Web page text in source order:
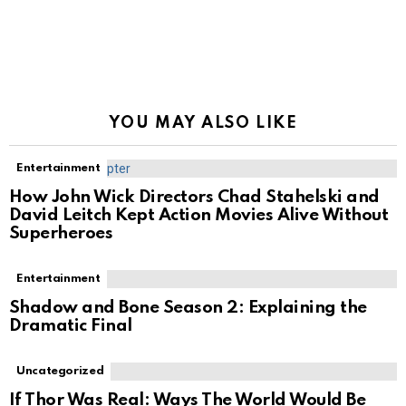
YOU MAY ALSO LIKE
Entertainment
How John Wick Directors Chad Stahelski and
David Leitch Kept Action Movies Alive Without
Superheroes
Entertainment
Shadow and Bone Season 2: Explaining the
Dramatic Final
Uncategorized
If Thor Was Real: Ways The World Would Be